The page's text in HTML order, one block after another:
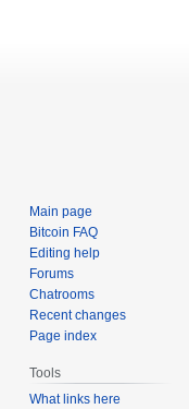
Main page
Bitcoin FAQ
Editing help
Forums
Chatrooms
Recent changes
Page index
Tools
What links here